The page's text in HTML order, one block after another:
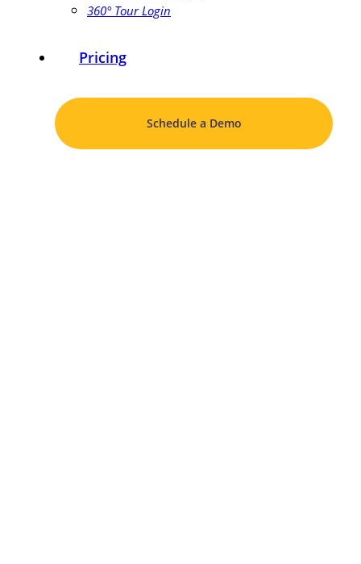
360° Tour Login
Pricing
Schedule a Demo